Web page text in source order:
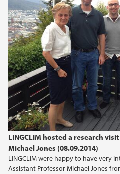
LINGCLIM hosted a research
Michael Jones (08.09.2014)
LINGCLIM were happy to have very
Assistant Professor Michael Jones